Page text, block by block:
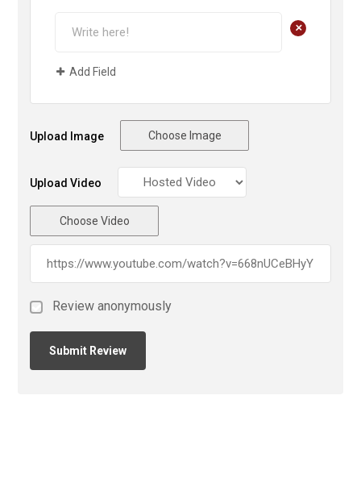
+
Add Field
Upload Image Choose Image
Upload Video
Choose Video
Review anonymously